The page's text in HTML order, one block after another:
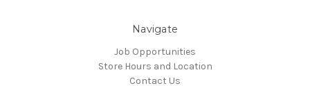
Navigate
Job Opportunities
Store Hours and Location
Contact Us